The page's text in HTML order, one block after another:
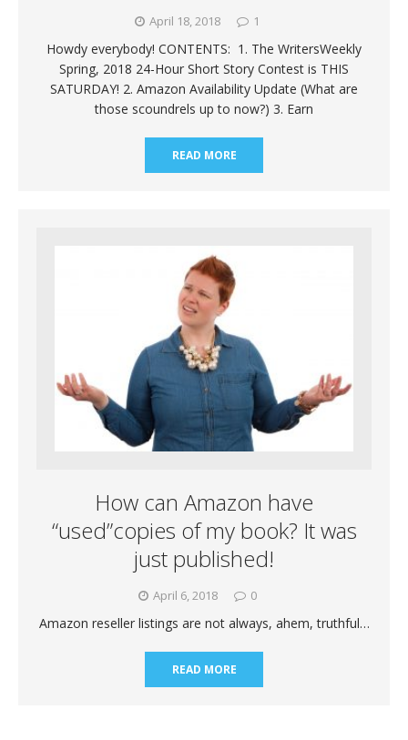
April 18, 2018 1
Howdy everybody! CONTENTS: 1. The WritersWeekly
Spring, 2018 24-Hour Short Story Contest is THIS
SATURDAY! 2. Amazon Availability Update (What are
those scoundrels up to now?) 3. Earn
READ MORE
How can Amazon have
“used”copies of my book? It was
just published!
April 6, 2018 0
Amazon reseller listings are not always, ahem, truthful…
READ MORE